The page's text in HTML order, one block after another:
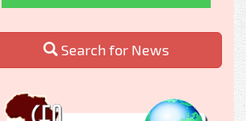
Search for News